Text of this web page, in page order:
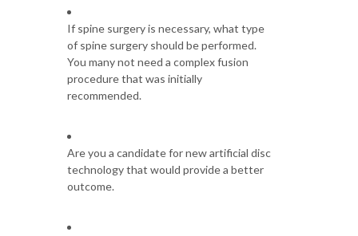
If spine surgery is necessary, what type
of spine surgery should be performed.
You many not need a complex fusion
procedure that was initially
recommended.
Are you a candidate for new artificial disc
technology that would provide a better
outcome.